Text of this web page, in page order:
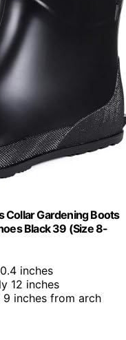
Collar Gardening Boots
Black 39 (Size 8-
inches
12 inches
inches from arch